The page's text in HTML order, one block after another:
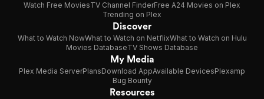
Watch Free MoviesTV Channel FinderFree A24 Movies on Plex
Trending on Plex
Discover
What to Watch NowWhat to Watch on NetflixWhat to Watch on Hulu
Movies DatabaseTV Shows Database
My Media
Plex Media ServerPlansDownload AppAvailable DevicesPlexamp
Bug Bounty
Resources